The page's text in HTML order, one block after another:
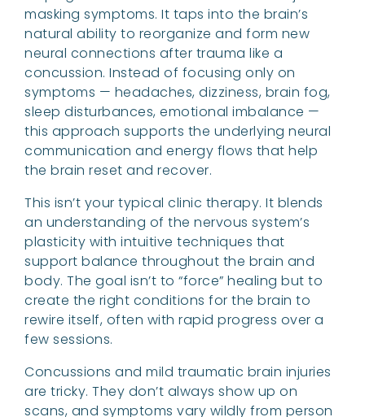
masking symptoms. It taps into the brain’s
natural ability to reorganize and form new
neural connections after trauma like a
concussion. Instead of focusing only on
symptoms — headaches, dizziness, brain fog,
sleep disturbances, emotional imbalance —
this approach supports the underlying neural
communication and energy flows that help
the brain reset and recover.
This isn’t your typical clinic therapy. It blends
an understanding of the nervous system’s
plasticity with intuitive techniques that
support balance throughout the brain and
body. The goal isn’t to “force” healing but to
create the right conditions for the brain to
rewire itself, often with rapid progress over a
few sessions.
Concussions and mild traumatic brain injuries
are tricky. They don’t always show up on
scans, and symptoms vary wildly from person